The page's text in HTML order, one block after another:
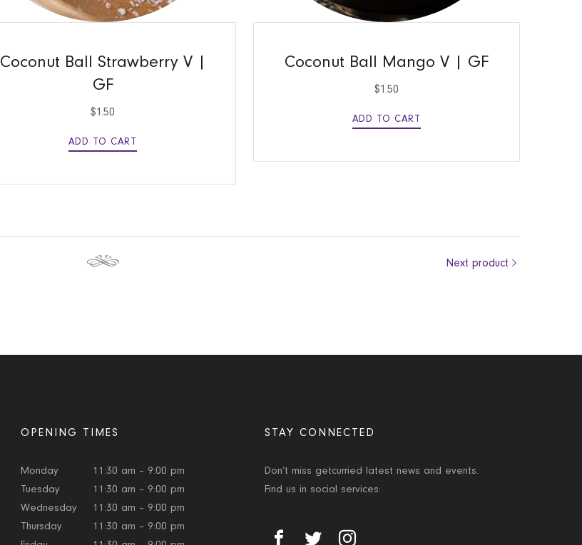
Coconut Ball Strawberry V |
GF
$1.50
ADD TO CART
Coconut Ball Mango V | GF
$1.50
ADD TO CART
Next product
OPENING TIMES
Monday
11:30 am – 9:00 pm
Tuesday
11:30 am – 9:00 pm
Wednesday
11:30 am – 9:00 pm
Thursday
11:30 am – 9:00 pm
STAY CONNECTED
Don’t miss getcurried latest news and events.
Find us in social services: